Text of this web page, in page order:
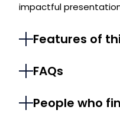
impactful
Features of
FAQs
People who